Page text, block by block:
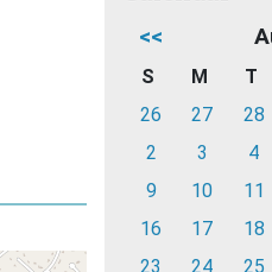
<<
S M T
26
27 28
2
3 4
9
10 11
16
17 18
23
24 25